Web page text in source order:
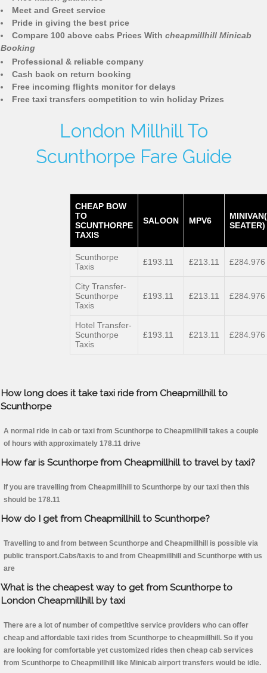
Meet and Greet service
Pride in giving the best price
Compare 100 above cabs Prices With cheapmillhill Minicab
Booking
Professional & reliable company
Cash back on return booking
Free incoming flights monitor for delays
Free taxi transfers competition to win holiday Prizes
London Millhill To
Scunthorpe Fare Guide
CHEAP BOW
TO
SCUNTHORPE
TAXIS
SALOON MPV6
SEATER)
Scunthorpe
Taxis
£193.11 £213.11 £284.976
City Transfer-
Scunthorpe
Taxis
£193.11 £213.11 £284.976
Hotel Transfer-
Scunthorpe
Taxis
£193.11 £213.11 £284.976
How long does it take taxi ride from Cheapmillhill to
Scunthorpe
A normal ride in cab or taxi from Scunthorpe to Cheapmillhill takes a couple
of hours with approximately 178.11 drive
How far is Scunthorpe from Cheapmillhill to travel by taxi?
If you are travelling from Cheapmillhill to Scunthorpe by our taxi then this
should be 178.11
How do I get from Cheapmillhill to Scunthorpe?
Travelling to and from between Scunthorpe and Cheapmillhill is possible via
public transport.Cabs/taxis to and from Cheapmillhill and Scunthorpe with us
are
What is the cheapest way to get from Scunthorpe to
London Cheapmillhill by taxi
There are a lot of number of competitive service providers who can offer
cheap and affordable taxi rides from Scunthorpe to cheapmillhill. So if you
are looking for comfortable yet customized rides then cheap cab services
from Scunthorpe to Cheapmillhill like Minicab airport transfers would be idle.